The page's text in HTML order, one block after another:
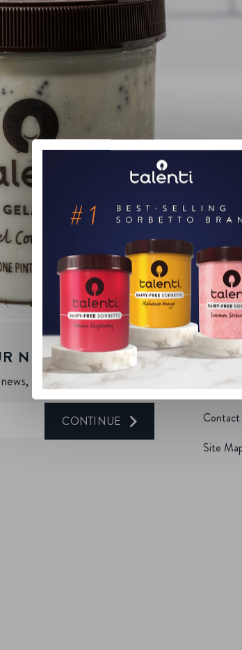
NEWSLETTER
offers and more.
CONTINUE
Find a
Contact
Site